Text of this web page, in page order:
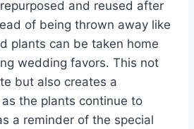
and reused after
of being thrown away like
plants can be taken home
wedding favors. This not
but also creates a
the plants continue to
a reminder of the special